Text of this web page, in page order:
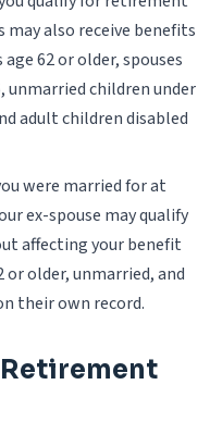
also receive benefits
62 or older, spouses
unmarried children under
adult children disabled
were married for at
ex-spouse may qualify
affecting your benefit
or older, unmarried, and
their own record.